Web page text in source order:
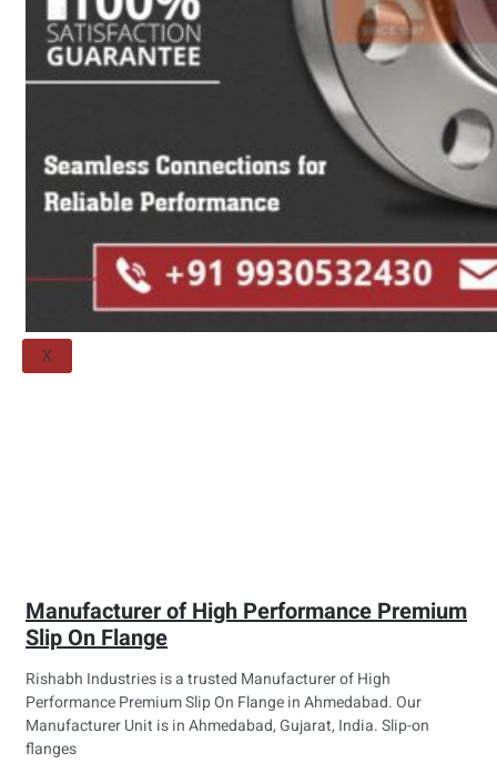
Flange
Orifice Flanges
Spectacle Blind
QUALITY
APPLICATIONS
TECHNICAL
BLOGS
CONTACT US
X
Manufacturer of High Performance Premium
Slip On Flange
Rishabh Industries is a trusted Manufacturer of High
Performance Premium Slip On Flange in Ahmedabad. Our
Manufacturer Unit is in Ahmedabad, Gujarat, India. Slip-on
flanges